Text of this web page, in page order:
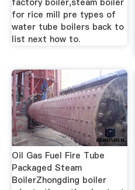
factory boiler,steam boiler
for rice mill pre types of
water tube boilers back to
list next how to.
Oil Gas Fuel Fire Tube
Packaged Steam
BoilerZhongding boiler